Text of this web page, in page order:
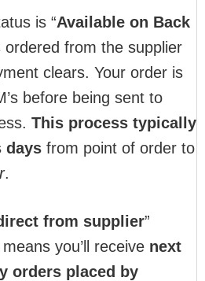
is “Available on Back
ordered from the supplier
clears. Your order is
before being sent to
This process typically
days from point of order to
.
from supplier”
you’ll receive next
orders placed by